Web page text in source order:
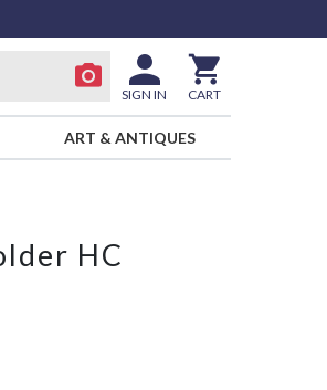
SIGN IN CART
ART & ANTIQUES
HC